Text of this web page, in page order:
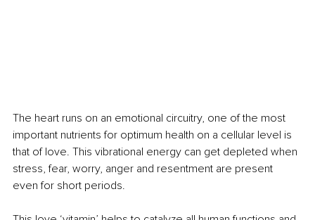
The heart runs on an emotional circuitry, one of the most
important nutrients for optimum health on a cellular level is
that of love. This vibrational energy can get depleted when
stress, fear, worry, anger and resentment are present
even for short periods.